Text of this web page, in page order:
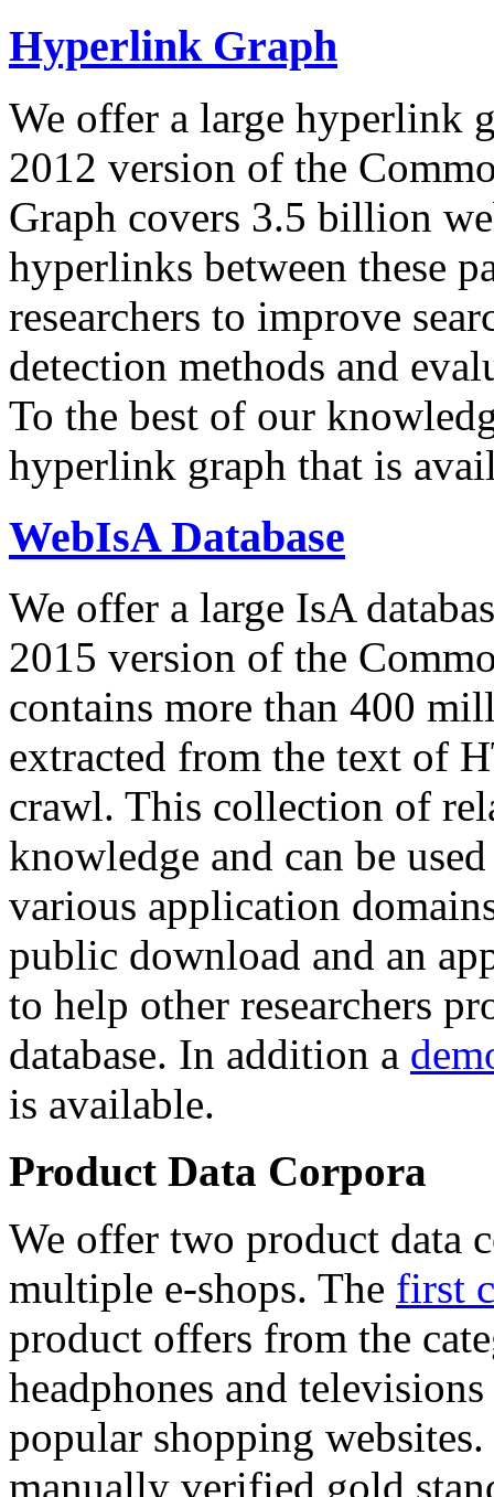
Hyperlink Graph
We offer a large hyperlink
2012 version of the
Graph covers 3.5 billion
hyperlinks between these
researchers to improve
detection methods and
To the best of our
hyperlink graph that is
WebIsA Database
We offer a large IsA
2015 version of the
contains more than 400
extracted from the text of
crawl. This collection of
knowledge and can be
various application
public download and an
to help other researchers
database. In addition a
is available.
Product Data Corpora
We offer two product data
multiple e-shops. The first
product offers from the
headphones and
popular shopping
manually verified gold